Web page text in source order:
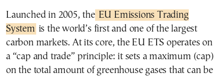
Launched in 2005, the EU Emissions Trading
System is the world’s first and one of the largest
carbon markets. At its core, the EU ETS operates on
a “cap and trade” principle: it sets a maximum (cap)
on the total amount of greenhouse gases that can be